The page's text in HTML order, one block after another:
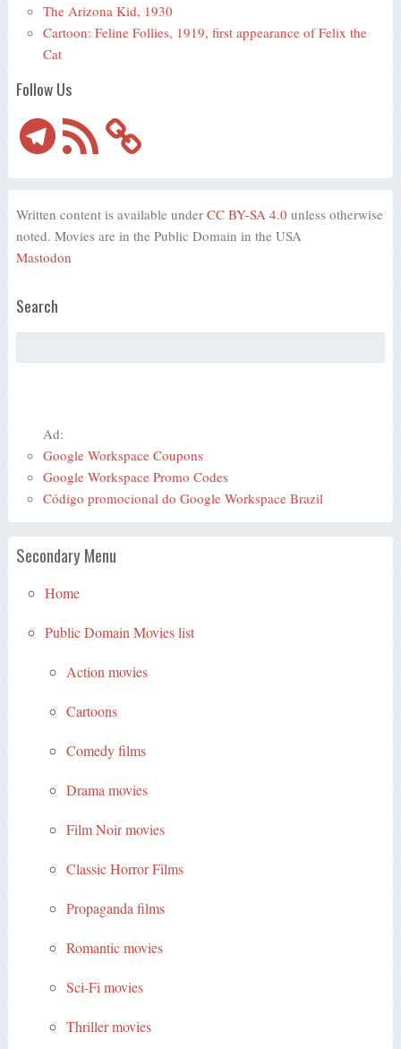
The Arizona Kid, 1930
Cartoon: Feline Follies, 1919, first appearance of Felix the
Cat
Follow Us
TelegramRSS
Feed
Written content is available under CC BY-SA 4.0 unless otherwise
noted. Movies are in the Public Domain in the USA
Mastodon
Search
Ad:
Google Workspace Coupons
Google Workspace Promo Codes
Código promocional do Google Workspace Brazil
Secondary Menu
Home
Public Domain Movies list
Action movies
Cartoons
Comedy films
Drama movies
Film Noir movies
Classic Horror Films
Propaganda films
Romantic movies
Sci-Fi movies
Thriller movies